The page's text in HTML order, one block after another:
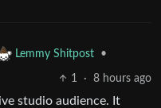
Lemmy Shitpost •
1 · 8 hours ago
studio audience. It